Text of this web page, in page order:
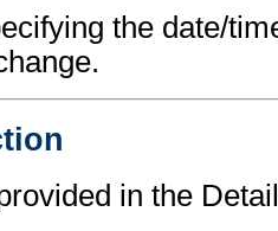
the date/
in the